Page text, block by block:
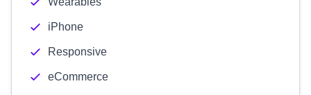
iPhone
Responsive
eCommerce